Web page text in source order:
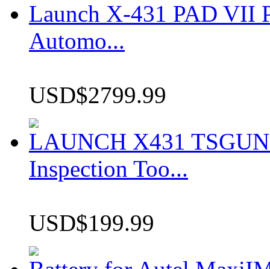
Launch X-431 PAD VII
Automo...
USD$2799.99
LAUNCH X431
Inspection Too...
USD$199.99